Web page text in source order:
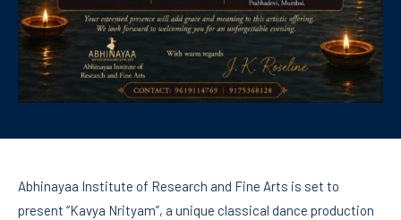
Abhinayaa Institute of Research and Fine Arts is set to
present “Kavya Nrityam”, a unique classical dance production